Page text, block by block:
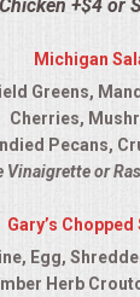
+$4 or
Michigan
Greens,
Cherries,
Pecans,
Vinaigrette or
Gary’s Chopped
Egg,
Herb